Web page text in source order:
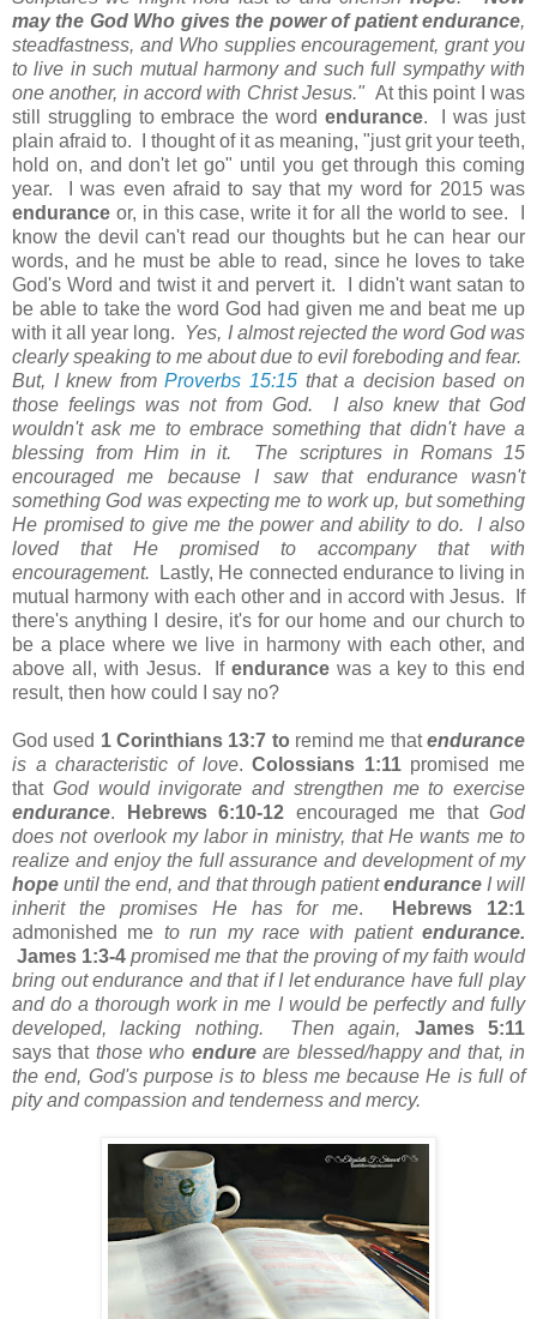
may the God Who gives the power of patient endurance,
steadfastness, and Who supplies encouragement, grant you
to live in such mutual harmony and such full sympathy with
one another, in accord with Christ Jesus." At this point I was
still struggling to embrace the word endurance. I was just
plain afraid to. I thought of it as meaning, "just grit your teeth,
hold on, and don't let go" until you get through this coming
year. I was even afraid to say that my word for 2015 was
endurance or, in this case, write it for all the world to see. I
know the devil can't read our thoughts but he can hear our
words, and he must be able to read, since he loves to take
God's Word and twist it and pervert it. I didn't want satan to
be able to take the word God had given me and beat me up
with it all year long. Yes, I almost rejected the word God was
clearly speaking to me about due to evil foreboding and fear.
But, I knew fromProverbs 15:15 that a decision based on
those feelings was not from God. I also knew that God
wouldn't ask me to embrace something that didn't have a
blessing from Him in it. The scriptures in Romans 15
encouraged me because I saw that endurance wasn't
something God was expecting me to work up, but something
He promised to give me the power and ability to do. I also
loved that He promised to accompany that with
encouragement.
Lastly, He connected endurance to living in
mutual harmony with each other and in accord with Jesus. If
there's anything I desire, it's for our home and our church to
be a place where we live in harmony with each other, and
above all, with Jesus. If endurance was a key to this end
result, then how could I say no?
God used 1 Corinthians 13:7 to remind me thatendurance
is a characteristic of love.Colossians 1:11 promised me
that God would invigorate and strengthen me to exercise
endurance. Hebrews 6:10-12 encouraged me that God
does not overlook my labor in ministry, that He wants me to
realize and enjoy the full assurance and development of my
hope until the end, and that through patientenduranceI will
inherit the promises He has for me.
Hebrews 12:1
admonished me to run my race with patient endurance.
James 1:3-4promised me that the proving of my faith would
bring out endurance and that if I let endurance have full play
and do a thorough work in me I would be perfectly and fully
developed, lacking nothing. Then again, James 5:11
says that those who endureare blessed/happy and that, in
the end, God's purpose is to bless me because He is full of
pity and compassion and tenderness and mercy.